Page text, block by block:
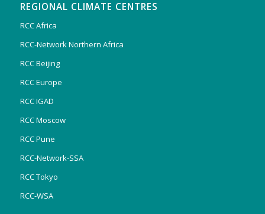
REGIONAL CLIMATE CENTRES
RCC Africa
RCC-Network Northern Africa
RCC Beijing
RCC Europe
RCC IGAD
RCC Moscow
RCC Pune
RCC-Network-SSA
RCC Tokyo
RCC-WSA